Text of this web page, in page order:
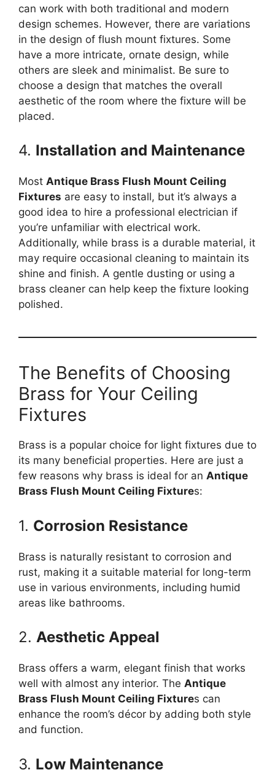
can work with both traditional and modern
design schemes. However, there are variations
in the design of flush mount fixtures. Some
have a more intricate, ornate design, while
others are sleek and minimalist. Be sure to
choose a design that matches the overall
aesthetic of the room where the fixture will be
placed.
4. Installation and Maintenance
Most Antique Brass Flush Mount Ceiling
Fixtures are easy to install, but it’s always a
good idea to hire a professional electrician if
you’re unfamiliar with electrical work.
Additionally, while brass is a durable material, it
may require occasional cleaning to maintain its
shine and finish. A gentle dusting or using a
brass cleaner can help keep the fixture looking
polished.
The Benefits of Choosing
Brass for Your Ceiling
Fixtures
Brass is a popular choice for light fixtures due to
its many beneficial properties. Here are just a
few reasons why brass is ideal for an Antique
Brass Flush Mount Ceiling Fixtures:
1. Corrosion Resistance
Brass is naturally resistant to corrosion and
rust, making it a suitable material for long-term
use in various environments, including humid
areas like bathrooms.
2. Aesthetic Appeal
Brass offers a warm, elegant finish that works
well with almost any interior. The Antique
Brass Flush Mount Ceiling Fixtures can
enhance the room’s décor by adding both style
and function.
3. Low Maintenance